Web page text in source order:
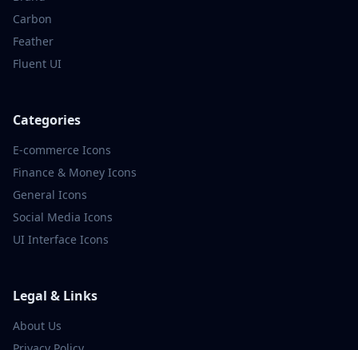
Carbon
Feather
Fluent UI
Categories
E-commerce Icons
Finance & Money Icons
General Icons
Social Media Icons
UI Interface Icons
Legal & Links
About Us